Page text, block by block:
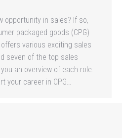
opportunity in sales? If so,
packaged goods (CPG)
various exciting sales
seven of the top sales
an overview of each role.
your career in CPG…